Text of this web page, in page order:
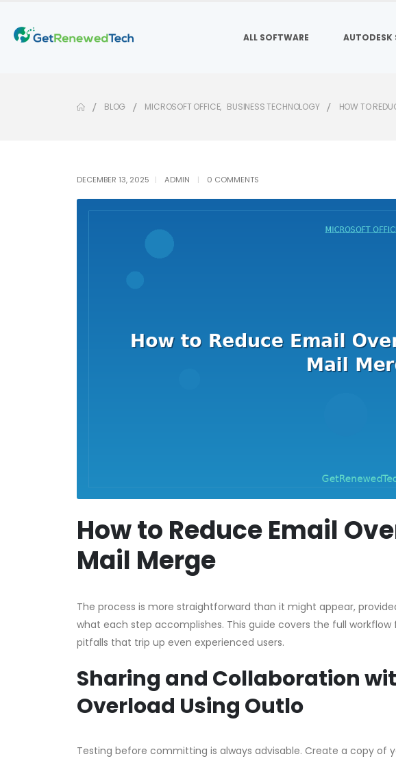
ALL SOFTWARE AUTODESK
BLOG MICROSOFT OFFICE, BUSINESS TECHNOLOGY HOW TO
DECEMBER 13, 2025 ADMIN 0 COMMENTS
How to Reduce Email
Mail Merge
The process is more straightforward than it might appear,
what each step accomplishes. This guide covers the full
pitfalls that trip up even experienced users.
Sharing and Collaboration
Overload Using Outlo
Testing before committing is always advisable. Create a copy of